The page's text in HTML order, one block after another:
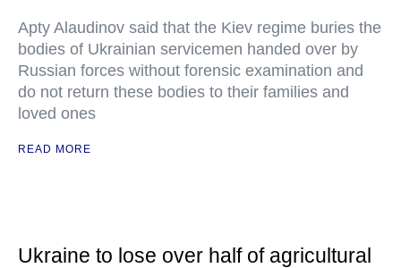
Apty Alaudinov said that the Kiev regime buries the
bodies of Ukrainian servicemen handed over by
Russian forces without forensic examination and
do not return these bodies to their families and
loved ones
READ MORE
Ukraine to lose over half of agricultural